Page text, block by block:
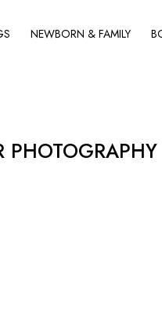
NEWBORN & FAMILY